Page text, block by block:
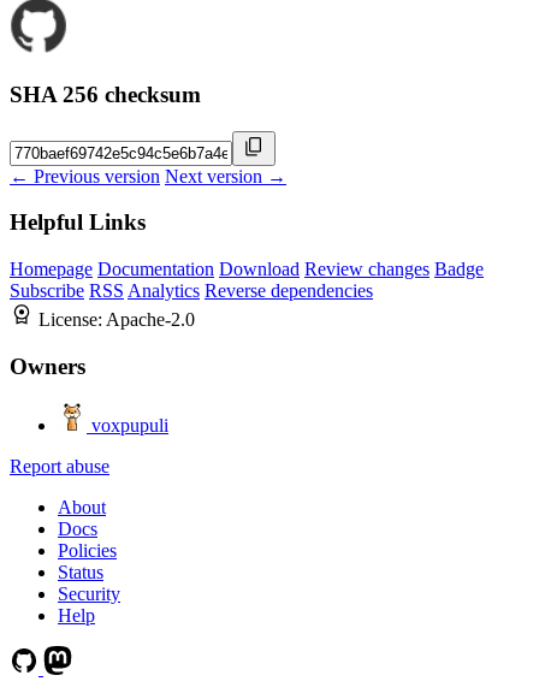
SHA 256 checksum
← Previous version Next version →
Helpful Links
Homepage Documentation Download Review changes Badge
Subscribe RSS Analytics Reverse dependencies
License: Apache-2.0
Owners
voxpupuli
Report abuse
About
Docs
Policies
Status
Security
Help